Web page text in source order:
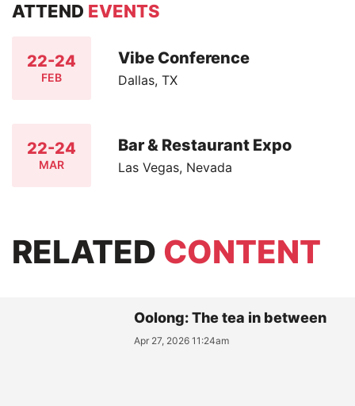
ATTEND EVENTS
22-24
FEB
Vibe Conference
Dallas, TX
22-24
MAR
Bar & Restaurant Expo
Las Vegas, Nevada
RELATED CONTENT
Oolong: The tea in between
Apr 27, 2026 11:24am